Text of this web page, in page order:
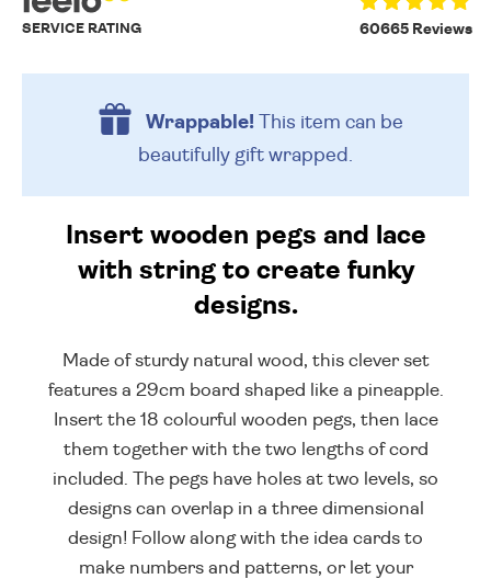
60665 Reviews
SERVICE RATING
Wrappable!This item can be
beautifully gift wrapped.
Insert wooden pegs and lace
with string to create funky
designs.
Made of sturdy natural wood, this clever set
features a 29cm board shaped like a pineapple.
Insert the 18 colourful wooden pegs, then lace
them together with the two lengths of cord
included. The pegs have holes at two levels, so
designs can overlap in a three dimensional
design! Follow along with the idea cards to
make numbers and patterns, or let your